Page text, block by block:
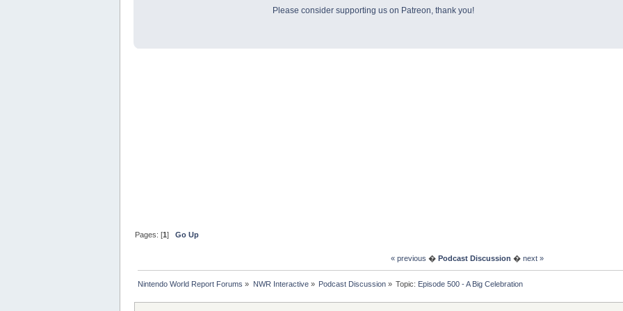
Please consider supporting us on Patreon, thank you!
Pages: [1]Go Up
« previous � Podcast Discussion � next »
Nintendo World Report Forums » NWR Interactive» Podcast Discussion» Topic: Episode 500 - A Big Celebration